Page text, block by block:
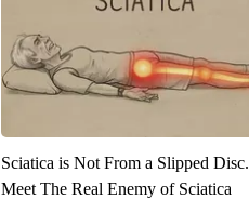
Sciatica is Not From a Slipped Disc.
Meet The Real Enemy of Sciatica